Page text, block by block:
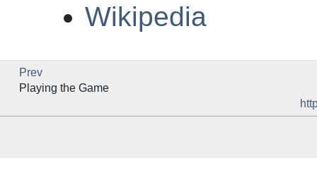
Wikipedia
Prev
Playing the Game